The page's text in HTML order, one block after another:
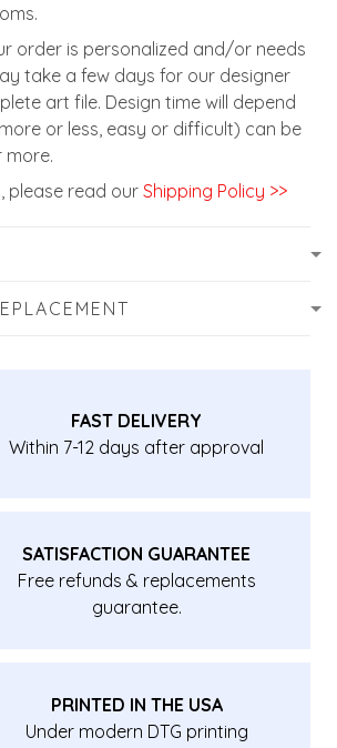
order is personalized and/or needs
take a few days for our designer
art file. Design time will depend
or less, easy or difficult) can be
more.
please read ourShipping Policy >>
FAST DELIVERY
Within 7-12 days after approval
SATISFACTION GUARANTEE
Free refunds & replacements
guarantee.
PRINTED IN THE USA
Under modern DTG printing